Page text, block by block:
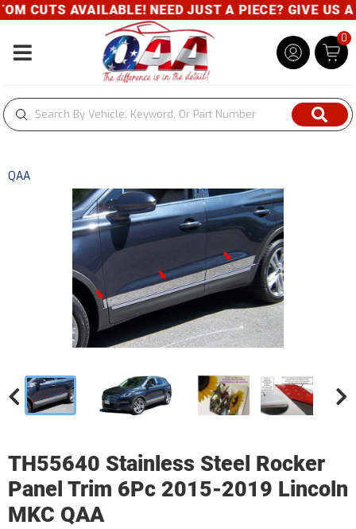
CUTS AVAILABLE! NEED JUST A PIECE? GIVE US
Toggle navigation
0
QAA
TH55640 Stainless Steel Rocker
Panel Trim 6Pc 2015-2019 Lincoln
MKC QAA